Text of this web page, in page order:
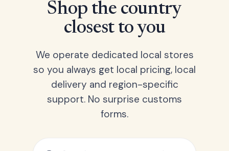
Shop the country
closest to you
We operate dedicated local stores
so you always get local pricing, local
delivery and region-specific
support. No surprise customs
forms.